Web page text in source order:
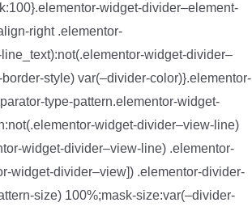
widget-divider–element-
right .elementor-
widget-divider–
style) var(–divider-color)}.elementor-
type-pattern.elementor-widget-
widget-divider–view-line)
widget-divider–view-line) .elementor-
widget-divider–view]) .elementor-divider-
size) 100%;mask-size:var(–divider-